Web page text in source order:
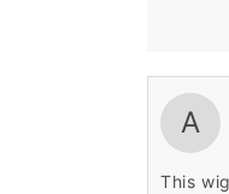
A
This